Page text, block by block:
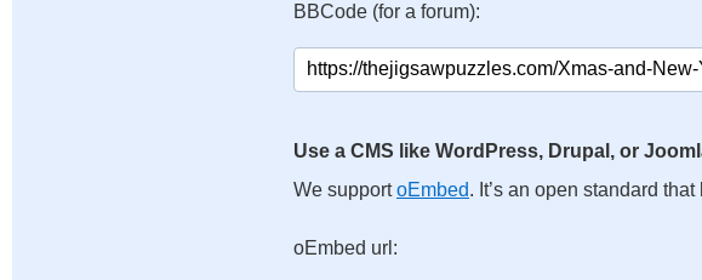
BBCode (for a forum):
Use a CMS like WordPress, Drupal, or
We supportoEmbed. It’s an open standard
oEmbed url: